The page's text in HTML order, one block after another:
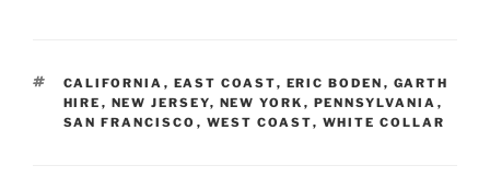
e
dI
n
e
b
o
l
e
TAGS
CALIFORNIA , EAST COAST, ERIC BODEN , GARTH
HIRE , NEW JERSEY, NEW YORK , PENNSYLVANIA ,
SAN FRANCISCO , WEST COAST, WHITE COLLAR